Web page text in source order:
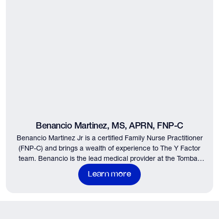
Benancio Martinez, MS, APRN, FNP-C
Benancio Martinez Jr is a certified Family Nurse Practitioner
(FNP-C) and brings a wealth of experience to The Y Factor
team. Benancio is the lead medical provider at the Tomball
and Woodlands locations…
Learn more